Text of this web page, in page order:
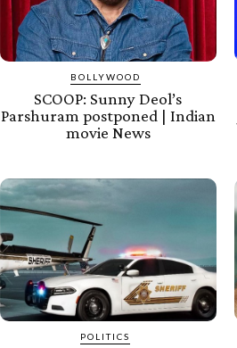
BOLLYWOOD
SCOOP: Sunny Deol’s
Parshuram postponed | Indian
movie News
POLITICS